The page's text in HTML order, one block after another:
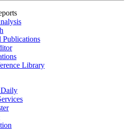
Publications
Library
Daily